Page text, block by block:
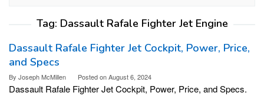
Tag: Dassault Rafale Fighter Jet Engine
Dassault Rafale Fighter Jet Cockpit, Power, Price,
and Specs
By Joseph McMillen Posted onAugust 6, 2024
Dassault Rafale Fighter Jet Cockpit, Power, Price, and Specs.